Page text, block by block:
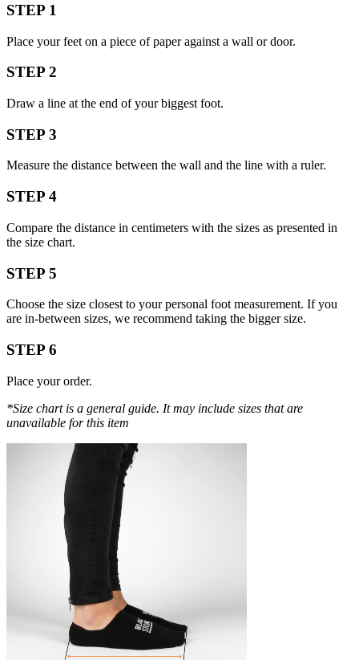
STEP 1
Place your feet on a piece of paper against a wall or door.
STEP 2
Draw a line at the end of your biggest foot.
STEP 3
Measure the distance between the wall and the line with a ruler.
STEP 4
Compare the distance in centimeters with the sizes as presented in
the size chart.
STEP 5
Choose the size closest to your personal foot measurement. If you
are in-between sizes, we recommend taking the bigger size.
STEP 6
Place your order.
*Size chart is a general guide. It may include sizes that are
unavailable for this item